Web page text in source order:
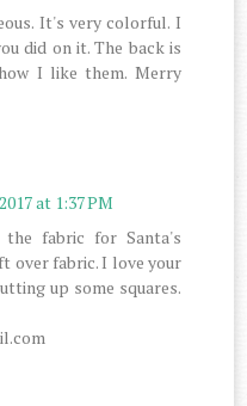
It's very colorful. I
did on it. The back is
I like them. Merry
at 1:37 PM
fabric for Santa's
over fabric. I love your
up some squares.